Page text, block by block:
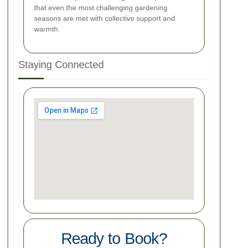
that even the most challenging gardening
seasons are met with collective support and
warmth.
Staying Connected
Ready to Book?